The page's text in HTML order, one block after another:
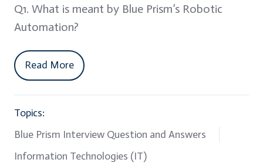
Q1. What is meant by Blue Prism’s Robotic
Automation?
Read More
Topics:
Blue Prism Interview Question and Answers
Information Technologies (IT)